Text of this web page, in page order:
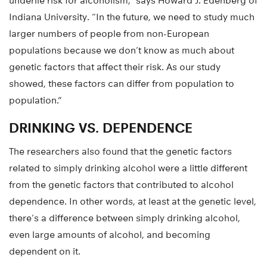
Indiana University. “In the future, we need to study much
larger numbers of people from non-European
populations because we don’t know as much about
genetic factors that affect their risk. As our study
showed, these factors can differ from population to
population.”
DRINKING VS. DEPENDENCE
The researchers also found that the genetic factors
related to simply drinking alcohol were a little different
from the genetic factors that contributed to alcohol
dependence. In other words, at least at the genetic level,
there’s a difference between simply drinking alcohol,
even large amounts of alcohol, and becoming
dependent on it.